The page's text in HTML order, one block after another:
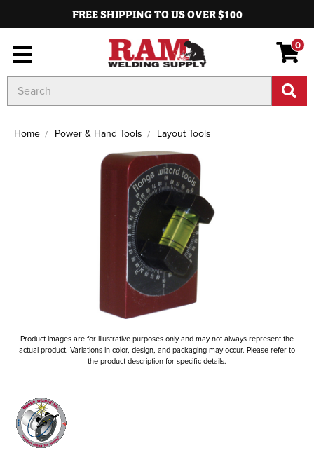
FREE SHIPPING TO US OVER $100
0
Keyword:
Home Power & Hand Tools Layout Tools
Product images are for illustrative purposes only and may not always represent the
actual product. Variations in color, design, and packaging may occur. Please refer to
the product description for specific details.